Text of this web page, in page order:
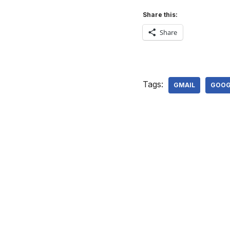
Share this:
Share
Tags: GMAIL